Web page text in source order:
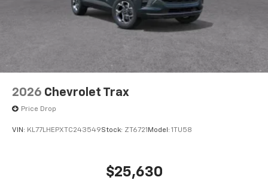
2026 Chevrolet Trax
Price Drop
VIN: KL77LHEPXTC243549Stock: ZT6721 Model: 1TU58
$25,630